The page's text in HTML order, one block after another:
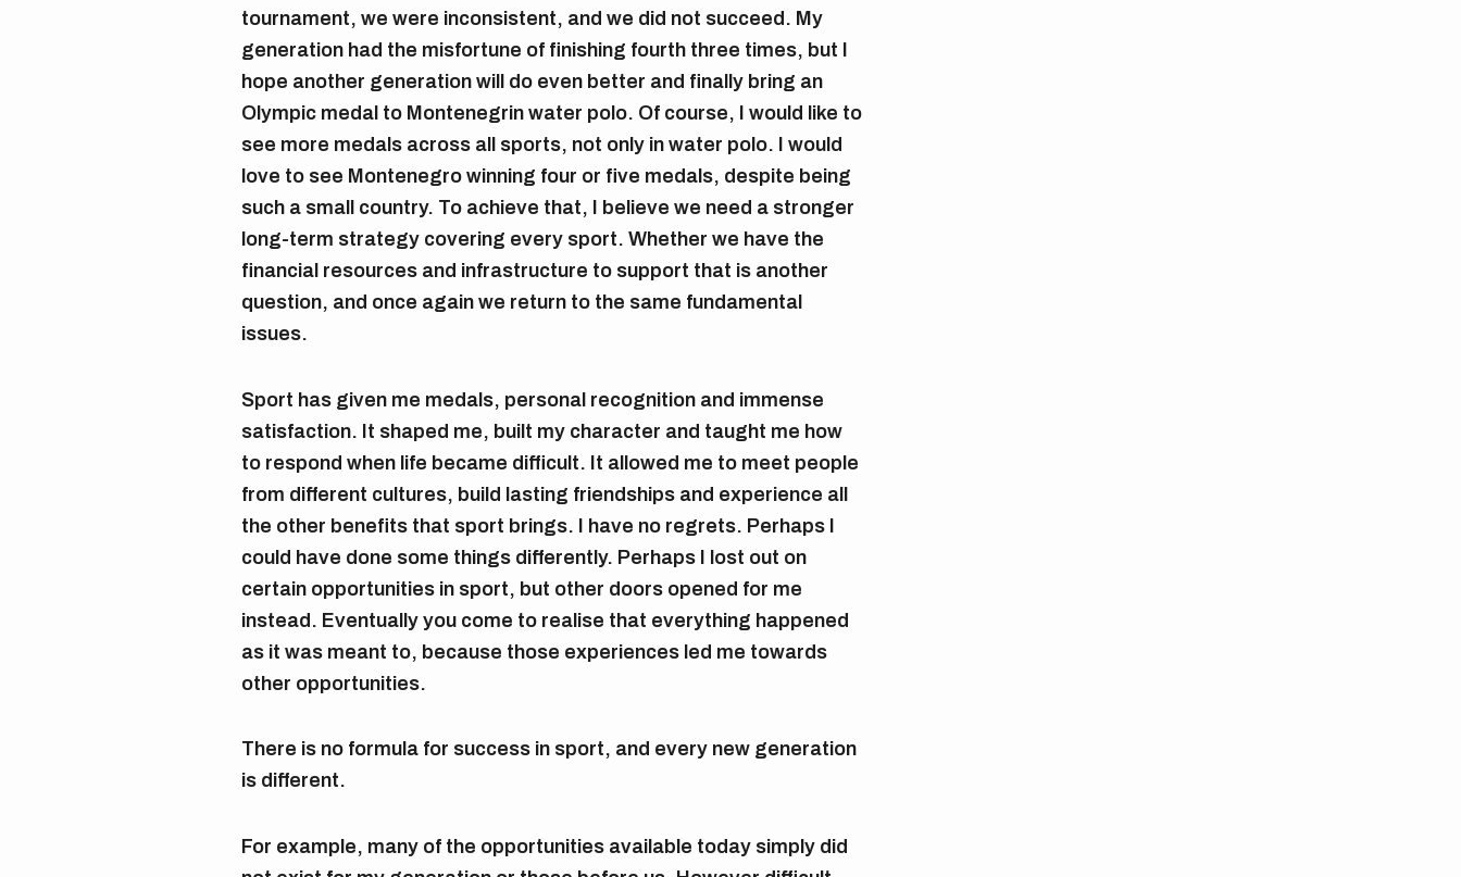
tournament, we were inconsistent, and we did not succeed. My
generation had the misfortune of finishing fourth three times, but I
hope another generation will do even better and finally bring an
Olympic medal to Montenegrin water polo. Of course, I would like to
see more medals across all sports, not only in water polo. I would
love to see Montenegro winning four or five medals, despite being
such a small country. To achieve that, I believe we need a stronger
long-term strategy covering every sport. Whether we have the
financial resources and infrastructure to support that is another
question, and once again we return to the same fundamental
issues.
Sport has given me medals, personal recognition and immense
satisfaction. It shaped me, built my character and taught me how
to respond when life became difficult. It allowed me to meet people
from different cultures, build lasting friendships and experience all
the other benefits that sport brings. I have no regrets. Perhaps I
could have done some things differently. Perhaps I lost out on
certain opportunities in sport, but other doors opened for me
instead. Eventually you come to realise that everything happened
as it was meant to, because those experiences led me towards
other opportunities.
There is no formula for success in sport, and every new generation
is different.
For example, many of the opportunities available today simply did